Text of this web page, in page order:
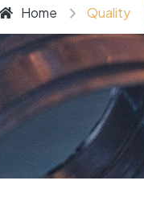
Home Quality